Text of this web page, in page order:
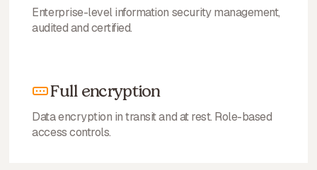
Enterprise-level information security management,
audited and certified.
Full encryption
Data encryption in transit and at rest. Role-based
access controls.